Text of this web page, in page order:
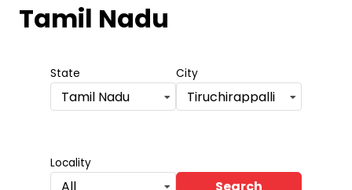
Tamil Nadu
State
Tamil Nadu
City
Tiruchirappalli
Locality
Search